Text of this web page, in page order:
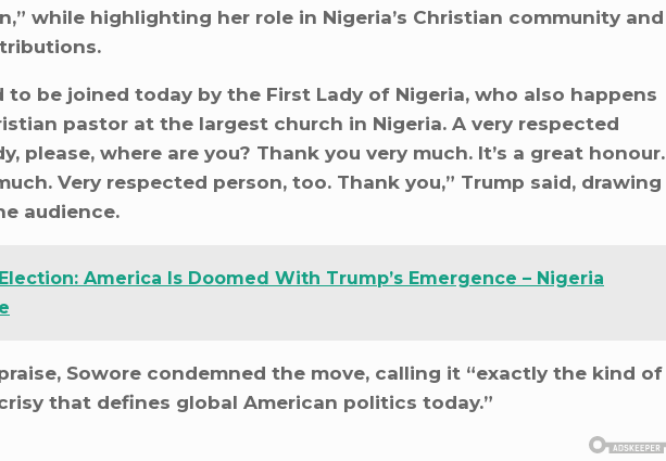
while highlighting her role in Nigeria’s Christian community and
to be joined today by the First Lady of Nigeria, who also happens
pastor at the largest church in Nigeria. A very respected
please, where are you? Thank you very much. It’s a great honour.
Very respected person, too. Thank you,” Trump said, drawing
audience.
America Is Doomed With Trump’s Emergence – Nigeria
Sowore condemned the move, calling it “exactly the kind of
that defines global American politics today.”